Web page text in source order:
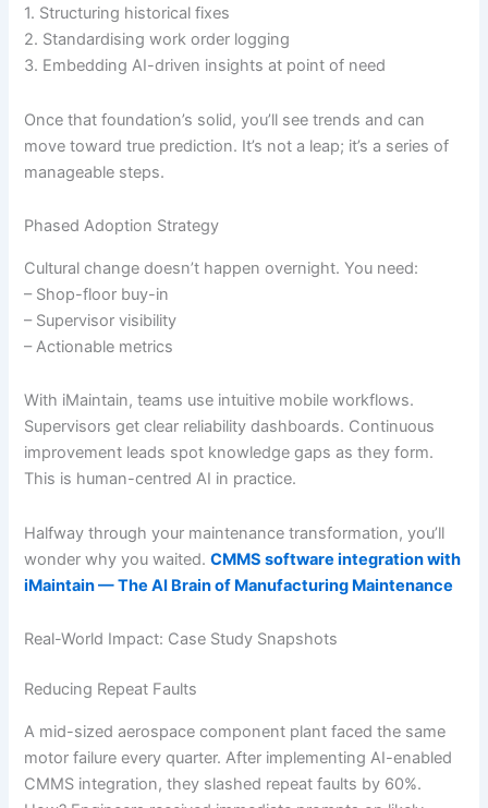
1. Structuring historical fixes
2. Standardising work order logging
3. Embedding AI-driven insights at point of need
Once that foundation’s solid, you’ll see trends and can
move toward true prediction. It’s not a leap; it’s a series of
manageable steps.
Phased Adoption Strategy
Cultural change doesn’t happen overnight. You need:
– Shop-floor buy-in
– Supervisor visibility
– Actionable metrics
With iMaintain, teams use intuitive mobile workflows.
Supervisors get clear reliability dashboards. Continuous
improvement leads spot knowledge gaps as they form.
This is human-centred AI in practice.
Halfway through your maintenance transformation, you’ll
wonder why you waited.CMMS software integration with
iMaintain — The AI Brain of Manufacturing Maintenance
Real-World Impact: Case Study Snapshots
Reducing Repeat Faults
A mid-sized aerospace component plant faced the same
motor failure every quarter. After implementing AI-enabled
CMMS integration, they slashed repeat faults by 60%.